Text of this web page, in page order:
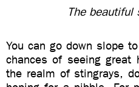
The beautiful
You can go down slope
chances of seeing great
the realm of stingrays,